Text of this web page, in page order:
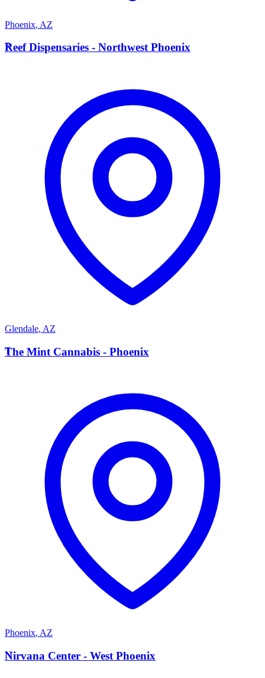
Phoenix, AZ
R
Reef Dispensaries - Northwest Phoenix
Glendale, AZ
T
The Mint Cannabis - Phoenix
Phoenix, AZ
N
Nirvana Center - West Phoenix